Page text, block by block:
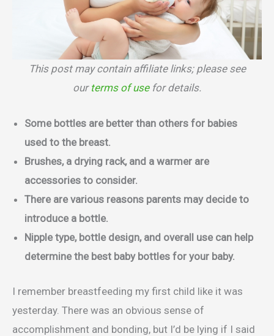
This post may contain affiliate links; please see
our terms of usefor details.
Some bottles are better than others for babies
used to the breast.
Brushes, a drying rack, and a warmer are
accessories to consider.
There are various reasons parents may decide to
introduce a bottle.
Nipple type, bottle design, and overall use can help
determine the best baby bottles for your baby.
I remember breastfeeding my first child like it was
yesterday. There was an obvious sense of
accomplishment and bonding, but I’d be lying if I said